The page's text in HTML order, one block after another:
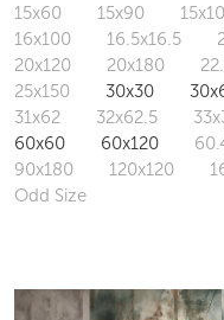
15x60
15x90
16x100
16.5x16.5
20x120
20x180
25x150
30x30
31x62
32x62.5
60x60
60x120
90x180
120x120
Odd Size